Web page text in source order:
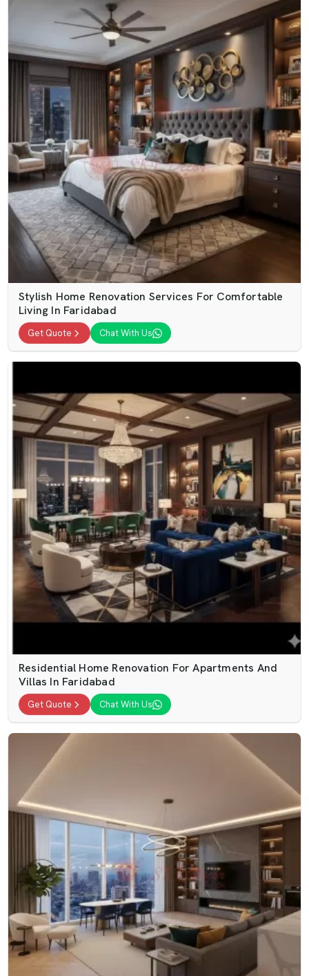
Stylish Home Renovation Services For Comfortable
Living In Faridabad
Get Quote Chat With Us
Residential Home Renovation For Apartments And
Villas In Faridabad
Get Quote Chat With Us